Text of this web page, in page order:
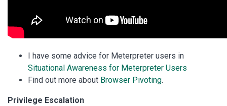
I have some advice for Meterpreter users in
Situational Awareness for Meterpreter Users
Find out more about Browser Pivoting.
Privilege Escalation